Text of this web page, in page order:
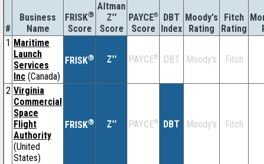
#
Business
Name
FRISK®
Score
Altman
Z''
Score
PAYCE®
Score
DBT
Index
Moody's
Rating
Fitch
Rating
1 Maritime
Launch
Services
Inc (Canada)
FRISK® Z'' PAYCE® DBT Moody's Fitch
2 Virginia
Commercial
Space
Flight
Authority
(United
States)
FRISK® Z'' PAYCE® DBT Moody's Fitch